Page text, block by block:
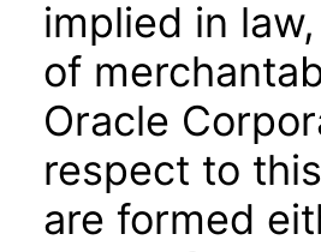
implied in
of
Oracle
respect to
are formed